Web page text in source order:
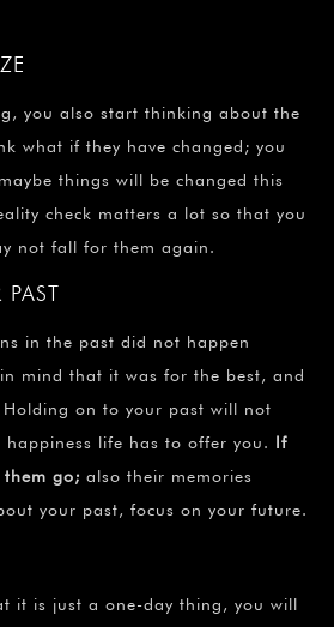
you also start thinking about the
what if they have changed; you
things will be changed this
check matters a lot so that you
not fall for them again.
in the past did not happen
mind that it was for the best, and
on to your past will not
life has to offer you. If
them go; also their memories
your past, focus on your future.
it is just a one-day thing, you will